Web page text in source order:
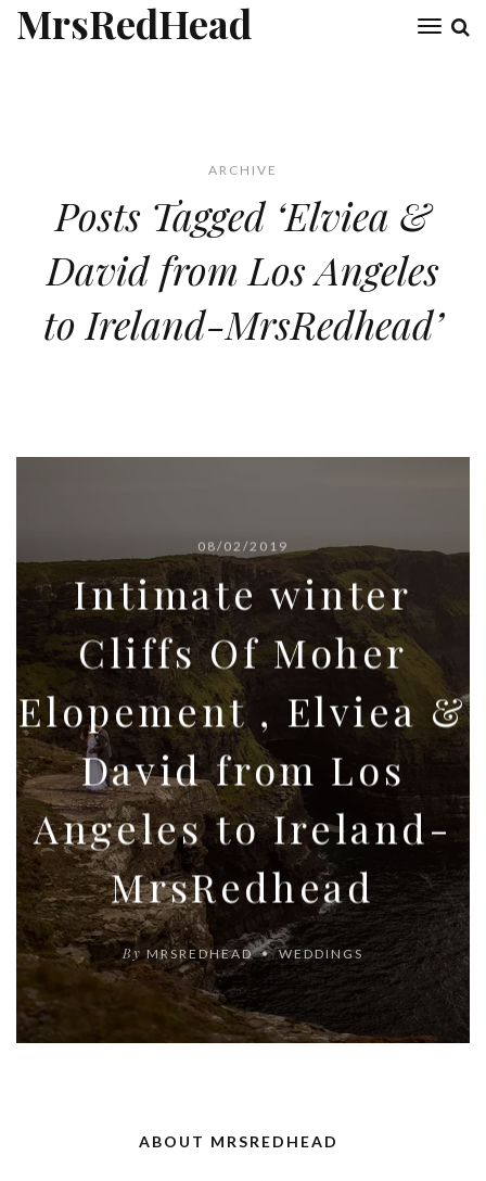
MrsRedHead
ARCHIVE
Posts Tagged ‘Elviea &
David from Los Angeles
to Ireland-MrsRedhead’
08/02/2019
Intimate winter
Cliffs Of Moher
Elopement , Elviea &
David from Los
Angeles to Ireland-
MrsRedhead
By MRSREDHEAD WEDDINGS
ABOUT MRSREDHEAD